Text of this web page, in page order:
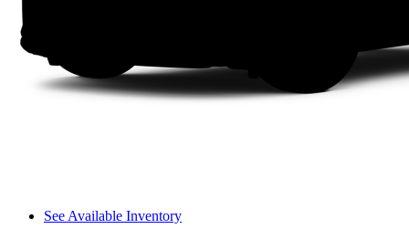
See Available Inventory